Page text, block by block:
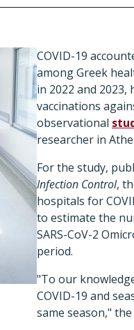
COVID-19
among Greek
in 2022 and
vaccinations
observational
researcher in
For the study,
Infection Control,
hospitals for
to estimate the
SARS-CoV-2
period.
"To our
COVID-19 and
same season,"